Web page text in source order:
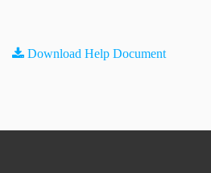
Download Help Document